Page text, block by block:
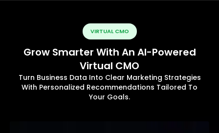
VIRTUAL CMO
Grow Smarter With An AI-Powered
Virtual CMO
Turn Business Data Into Clear Marketing Strategies
With Personalized Recommendations Tailored To
Your Goals.